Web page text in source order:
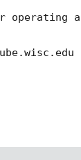
operating